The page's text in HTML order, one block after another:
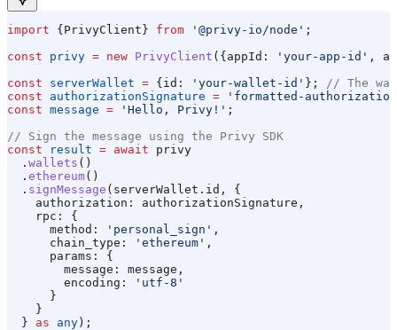
import { PrivyClient } from '@privy-io/node' ;
const privy = new PrivyClient ({ appId: 'your-app-id' ,
const serverWallet = { id: 'your-wallet-id' };
// The
const authorizationSignature = 'formatted-
const message = 'Hello, Privy!' ;
// Sign the message using the Privy SDK
const result = await privy
  .
wallets ()
  .
ethereum()
  .
signMessage ( serverWallet . id , {
    authorization:
authorizationSignature ,
    rpc:
{
      method:
'personal_sign' ,
      chain_type:
'ethereum' ,
      params:
{
        message:
message ,
        encoding:
'utf-8'
      }
    }
  }
as any );